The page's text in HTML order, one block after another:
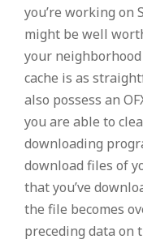
you’re working on
might be well
your
cache is as
also possess an
you are able to
downloading
download files of
that you’ve
the file becomes
preceding data on